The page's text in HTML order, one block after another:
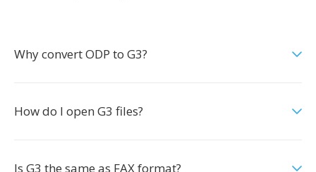
Why convert ODP to G3?
How do I open G3 files?
Is G3 the same as FAX format?